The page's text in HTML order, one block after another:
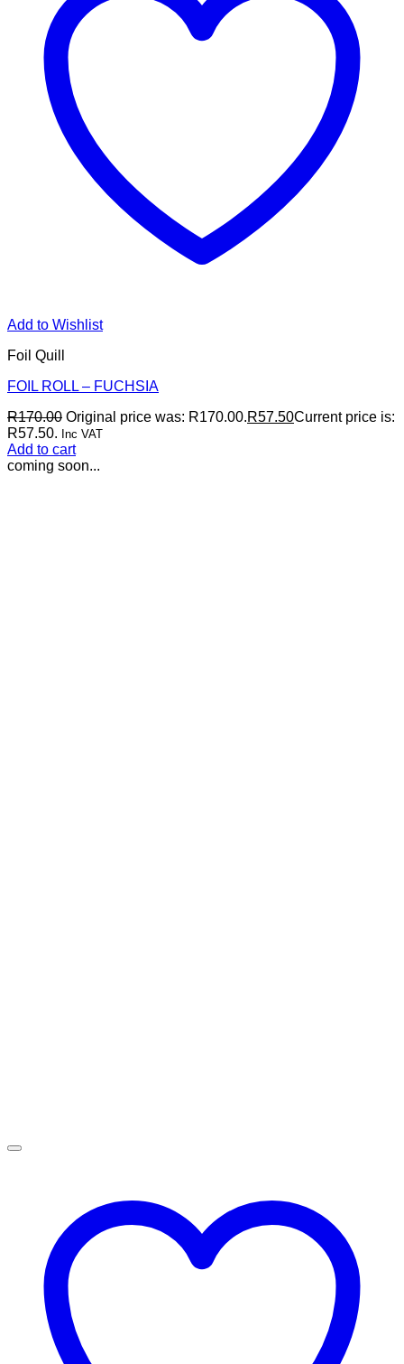
Add to Wishlist
Foil Quill
FOIL ROLL – FUCHSIA
R170.00 Original price was: R170.00.R57.50Current price is:
R57.50. Inc VAT
Add to cart
coming soon...